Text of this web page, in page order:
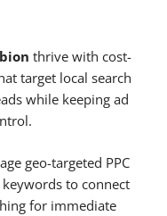
thrive with cost-
target local search
while keeping ad
geo-targeted PPC
to connect
for immediate